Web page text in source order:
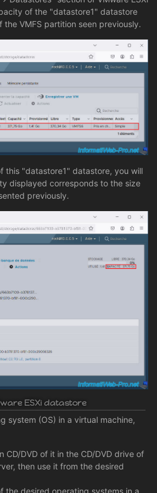
of the "datastore1" datastore
VMFS partition seen previously.
this "datastore1" datastore, you will
displayed corresponds to the size
previously.
ESXi datastore
system (OS) in a virtual machine,
CD/DVD of it in the CD/DVD drive of
then use it from the desired
the desired operating systems in a